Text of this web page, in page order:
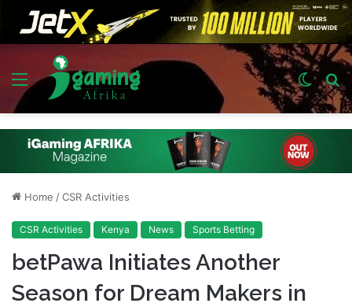
Menu
Switch
skin
Home /CSR Activities
CSR Activities Kenya News Sports Betting
betPawa Initiates Another
Season for Dream Makers in